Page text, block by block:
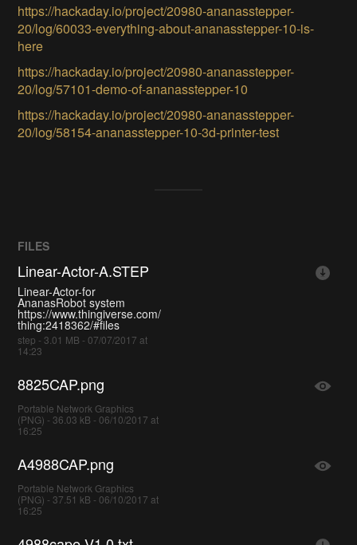
https://hackaday.io/project/20980-ananasstepper-
20/log/60033-everything-about-ananasstepper-10-is-
here
https://hackaday.io/project/20980-ananasstepper-
20/log/57101-demo-of-ananasstepper-10
https://hackaday.io/project/20980-ananasstepper-
20/log/58154-ananasstepper-10-3d-printer-test
FILES
Linear-Actor-A.STEP
Linear-Actor-for
AnanasRobot system
https://www.thingiverse.com/
thing:2418362/#files
step - 3.01 MB - 07/07/2017 at
14:23
8825CAP.png
Portable Network Graphics
(PNG) - 36.03 kB - 06/10/2017 at
16:25
A4988CAP.png
Portable Network Graphics
(PNG) - 37.51 kB - 06/10/2017 at
16:25